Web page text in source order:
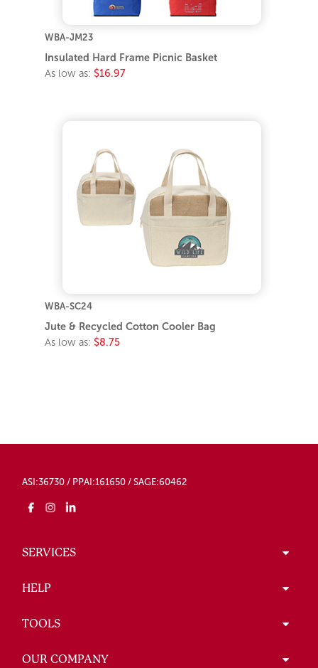
WBA-JM23
Insulated Hard Frame Picnic Basket
As low as: $16.97
WBA-SC24
Jute & Recycled Cotton Cooler Bag
As low as: $8.75
ASI:36730 / PPAI:161650 / SAGE:60462
SERVICES
HELP
TOOLS
OUR COMPANY